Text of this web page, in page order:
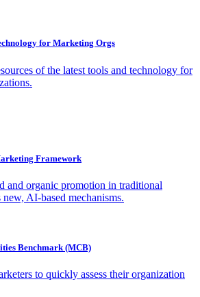
for Marketing Orgs
of the latest tools and technology for
Framework
and organic promotion in traditional
new, AI-based mechanisms.
Benchmark (MCB)
to quickly assess their organization